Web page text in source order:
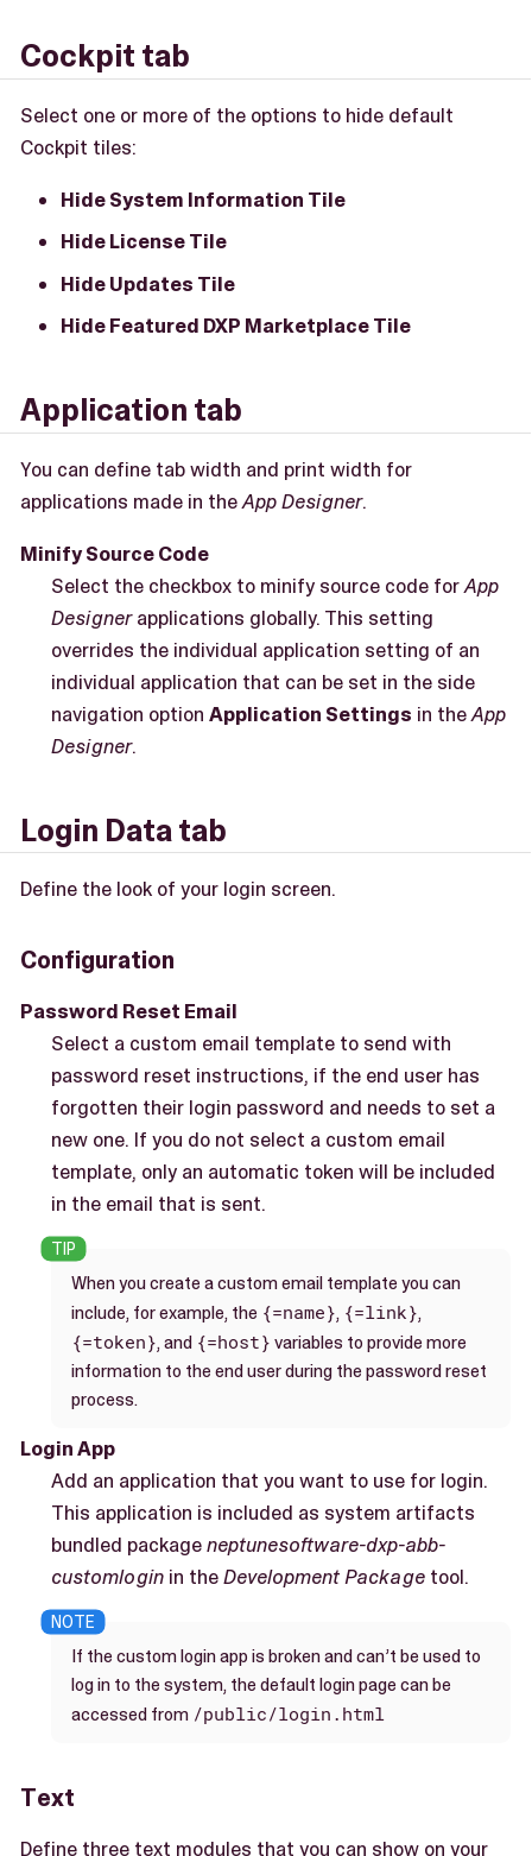
Cockpit tab
Select one or more of the options to hide default
Cockpit tiles:
Hide System Information Tile
Hide License Tile
Hide Updates Tile
Hide Featured DXP Marketplace Tile
Application tab
You can define tab width and print width for
applications made in theApp Designer.
Minify Source Code
Select the checkbox to minify source code forApp
Designerapplications globally. This setting
overrides the individual application setting of an
individual application that can be set in the side
navigation option Application Settings in theApp
Designer.
Login Data tab
Define the look of your login screen.
Configuration
Password Reset Email
Select a custom email template to send with
password reset instructions, if the end user has
forgotten their login password and needs to set a
new one. If you do not select a custom email
template, only an automatic token will be included
in the email that is sent.
When you create a custom email template you can
include, for example, the {=name}, {=link},
{=token}, and {=host} variables to provide more
information to the end user during the password reset
process.
Login App
Add an application that you want to use for login.
This application is included as system artifacts
bundled packageneptunesoftware-dxp-abb-
customloginin theDevelopment Packagetool.
If the custom login app is broken and can’t be used to
log in to the system, the default login page can be
accessed from /public/login.html
Text
Define three text modules that you can show on your